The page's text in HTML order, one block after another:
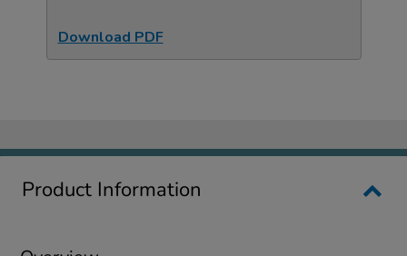
Download PDF
Product Information